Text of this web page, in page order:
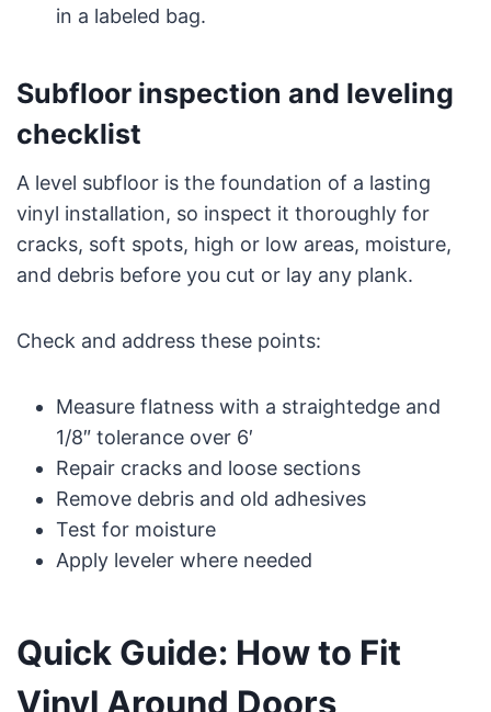
in a labeled bag.
Subfloor inspection and leveling
checklist
A level subfloor is the foundation of a lasting
vinyl installation, so inspect it thoroughly for
cracks, soft spots, high or low areas, moisture,
and debris before you cut or lay any plank.
Check and address these points:
Measure flatness with a straightedge and
1/8″ tolerance over 6′
Repair cracks and loose sections
Remove debris and old adhesives
Test for moisture
Apply leveler where needed
Quick Guide: How to Fit
Vinyl Around Doors